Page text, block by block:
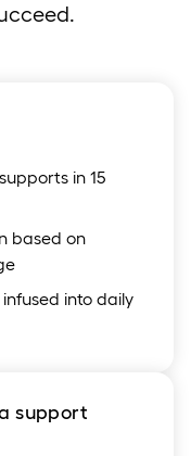
in 15
based on
into daily
support